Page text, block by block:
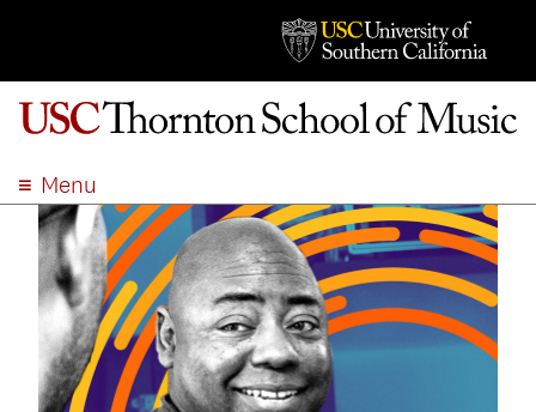
Menu
ABOUT
ACADEMICS
ADMISSION
STUDENT LIFE
EVENTS